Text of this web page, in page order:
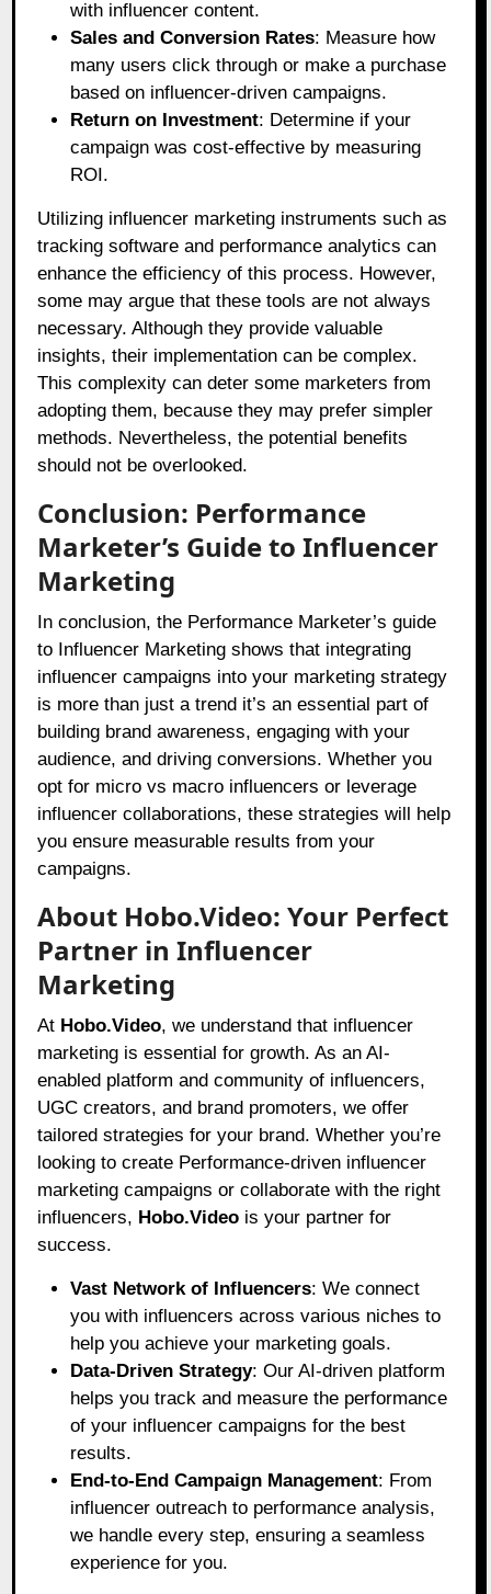
with influencer content.
Sales and Conversion Rates: Measure how
many users click through or make a purchase
based on influencer-driven campaigns.
Return on Investment: Determine if your
campaign was cost-effective by measuring
ROI.
Utilizing influencer marketing instruments such as
tracking software and performance analytics can
enhance the efficiency of this process. However,
some may argue that these tools are not always
necessary. Although they provide valuable
insights, their implementation can be complex.
This complexity can deter some marketers from
adopting them, because they may prefer simpler
methods. Nevertheless, the potential benefits
should not be overlooked.
Conclusion: Performance
Marketer’s Guide to Influencer
Marketing
In conclusion, the Performance Marketer’s guide
to Influencer Marketing shows that integrating
influencer campaigns into your marketing strategy
is more than just a trend it’s an essential part of
building brand awareness, engaging with your
audience, and driving conversions. Whether you
opt for micro vs macro influencers or leverage
influencer collaborations, these strategies will help
you ensure measurable results from your
campaigns.
About Hobo.Video: Your Perfect
Partner in Influencer
Marketing
At Hobo.Video, we understand that influencer
marketing is essential for growth. As an AI-
enabled platform and community of influencers,
UGC creators, and brand promoters, we offer
tailored strategies for your brand. Whether you’re
looking to create Performance-driven influencer
marketing campaigns or collaborate with the right
influencers, Hobo.Video is your partner for
success.
Vast Network of Influencers: We connect
you with influencers across various niches to
help you achieve your marketing goals.
Data-Driven Strategy: Our AI-driven platform
helps you track and measure the performance
of your influencer campaigns for the best
results.
End-to-End Campaign Management: From
influencer outreach to performance analysis,
we handle every step, ensuring a seamless
experience for you.